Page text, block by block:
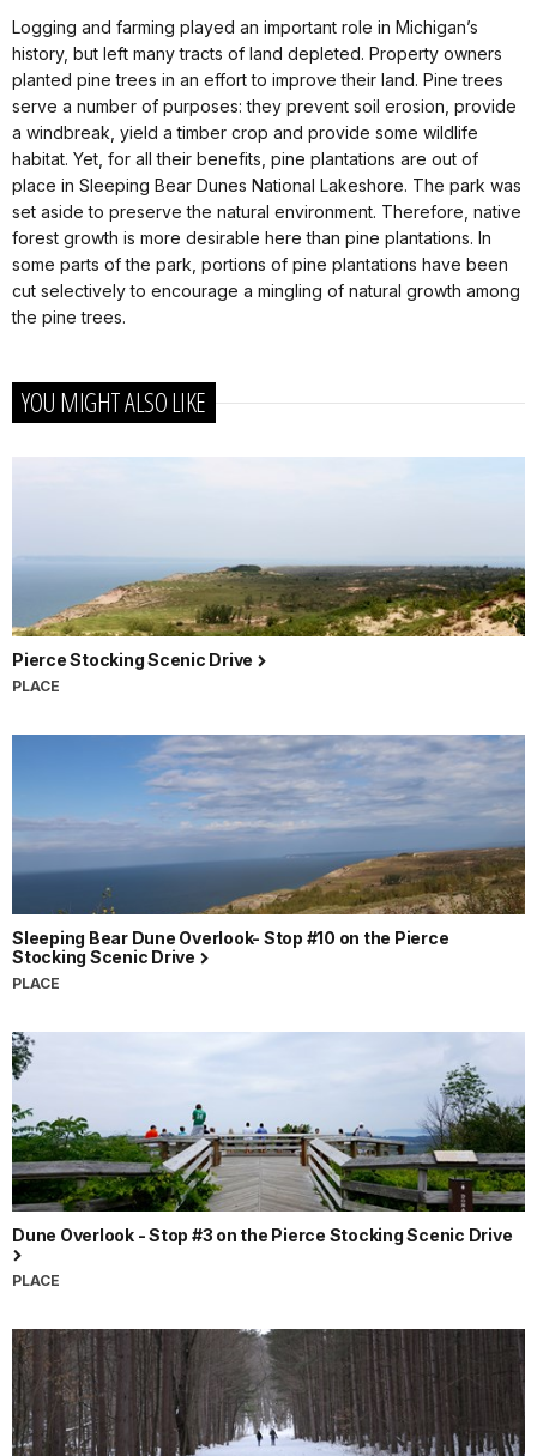
Logging and farming played an important role in Michigan’s
history, but left many tracts of land depleted. Property owners
planted pine trees in an effort to improve their land. Pine trees
serve a number of purposes: they prevent soil erosion, provide
a windbreak, yield a timber crop and provide some wildlife
habitat. Yet, for all their benefits, pine plantations are out of
place in Sleeping Bear Dunes National Lakeshore. The park was
set aside to preserve the natural environment. Therefore, native
forest growth is more desirable here than pine plantations. In
some parts of the park, portions of pine plantations have been
cut selectively to encourage a mingling of natural growth among
the pine trees.
YOU MIGHT ALSO LIKE
Pierce Stocking Scenic Drive
PLACE
Sleeping Bear Dune Overlook- Stop #10 on the Pierce
Stocking Scenic Drive
PLACE
Dune Overlook - Stop #3 on the Pierce Stocking Scenic Drive
PLACE